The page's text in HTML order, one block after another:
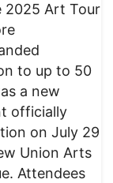
2025 Art Tour
to up to 50
a new
officially
on July 29
Union Arts
Attendees